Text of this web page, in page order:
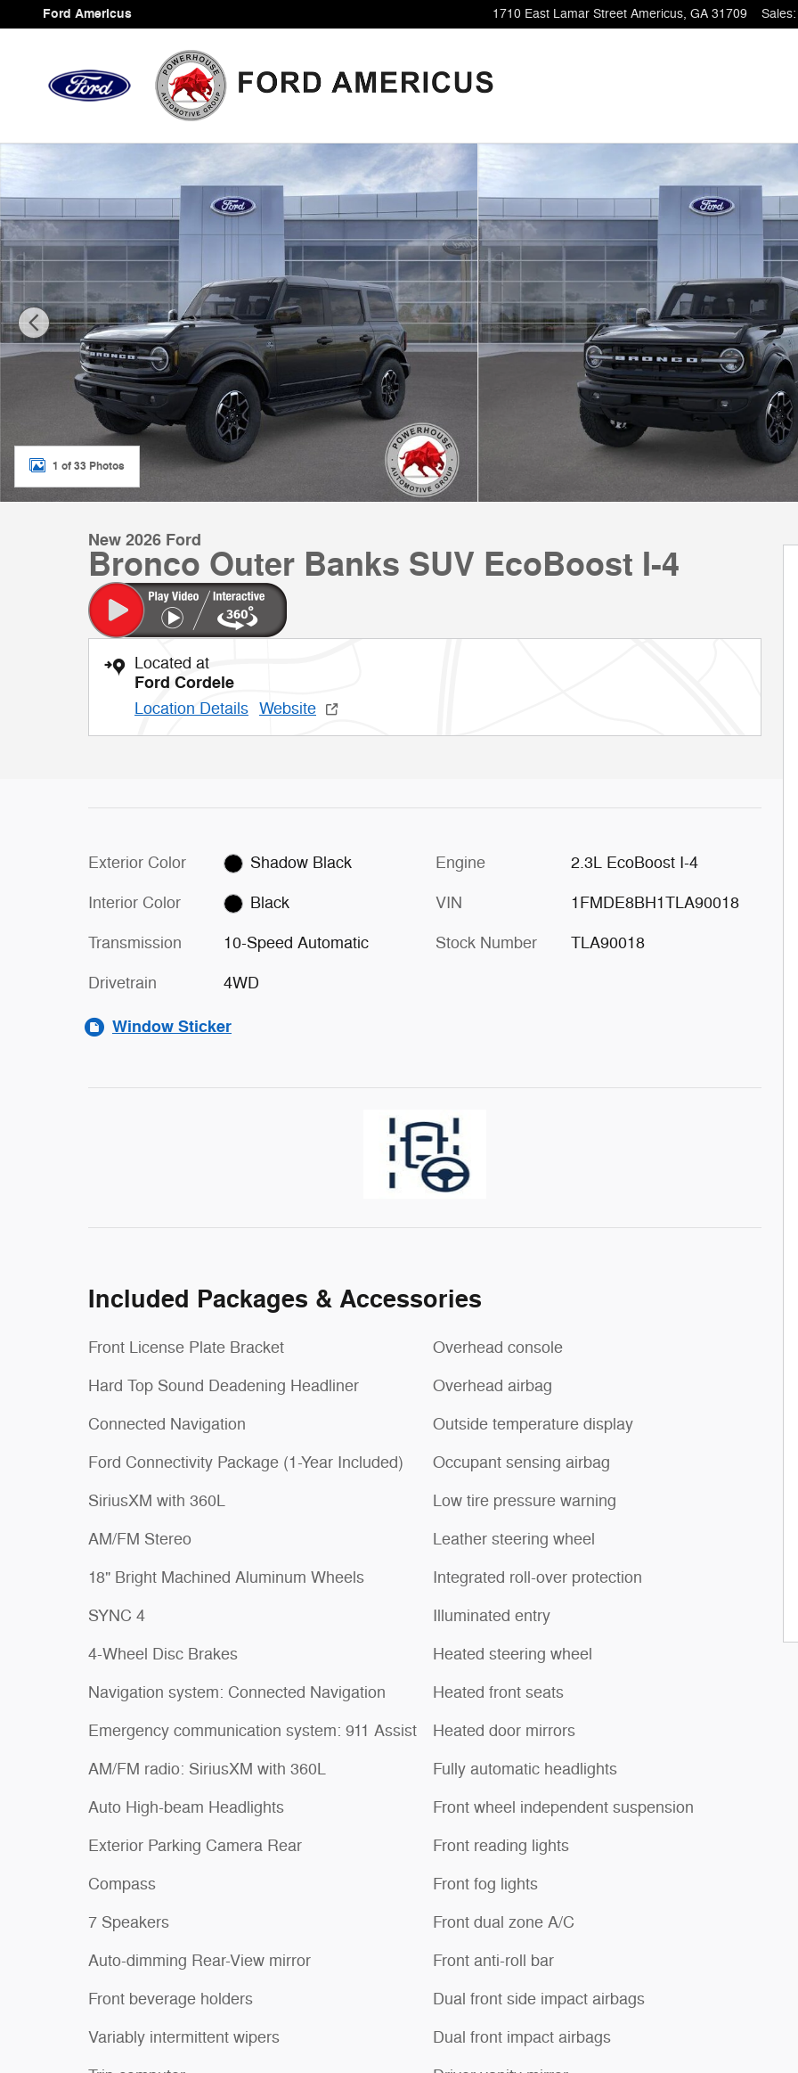
Skip to main content
Ford Americus 1710 East Lamar Street Americus, GA 31709 Sales:
New 2026 Ford Bronco Outer Banks SUV Photo 1 of 33
1 of 33 Photos
New 2026 Ford
Bronco Outer Banks SUV EcoBoost I-4
Located at
Ford Cordele
Location Details Website
Exterior Color Shadow Black
Interior Color Black
Transmission 10-Speed Automatic
Drivetrain 4WD
Engine 2.3L EcoBoost I-4
VIN 1FMDE8BH1TLA90018
Stock Number TLA90018
Window Sticker
Included Packages & Accessories
Front License Plate Bracket
Hard Top Sound Deadening Headliner
Connected Navigation
Ford Connectivity Package (1-Year Included)
SiriusXM with 360L
AM/FM Stereo
18" Bright Machined Aluminum Wheels
SYNC 4
4-Wheel Disc Brakes
Navigation system: Connected Navigation
Emergency communication system: 911 Assist
AM/FM radio: SiriusXM with 360L
Auto High-beam Headlights
Exterior Parking Camera Rear
Compass
7 Speakers
Auto-dimming Rear-View mirror
Front beverage holders
Variably intermittent wipers
Overhead console
Overhead airbag
Outside temperature display
Occupant sensing airbag
Low tire pressure warning
Leather steering wheel
Integrated roll-over protection
Illuminated entry
Heated steering wheel
Heated front seats
Heated door mirrors
Fully automatic headlights
Front wheel independent suspension
Front reading lights
Front fog lights
Front dual zone A/C
Front anti-roll bar
Dual front side impact airbags
Dual front impact airbags